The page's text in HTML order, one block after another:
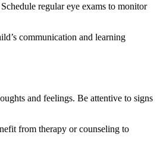
regular eye exams to monitor
communication and learning
and feelings. Be attentive to signs
from therapy or counseling to